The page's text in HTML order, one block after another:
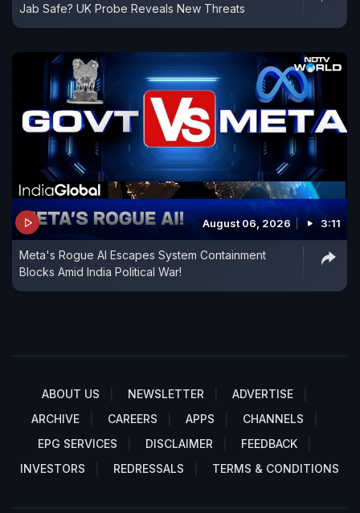
Jab Safe? UK Probe Reveals New Threats
August 06, 2026 3:11
Meta's Rogue AI Escapes System Containment
Blocks Amid India Political War!
ABOUT US NEWSLETTER
ADVERTISE
ARCHIVE
CAREERS APPS
CHANNELS
EPG SERVICES
DISCLAIMER
FEEDBACK
INVESTORS
REDRESSALS TERMS & CONDITIONS